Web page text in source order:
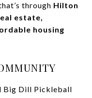
through Hilton
estate,
housing
Big Dill Pickleball